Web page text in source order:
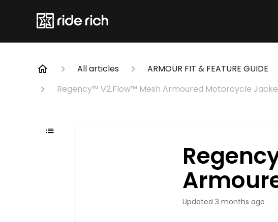
All articles
ARMOUR FIT & FEATURE GUIDE
Regency™ V2.Flow™ Mesh Armoured Motorcycle
Updated 3 months ago